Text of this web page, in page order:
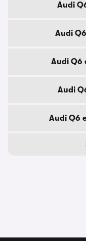
Audi
Audi
Audi Q6
Audi
Audi Q6